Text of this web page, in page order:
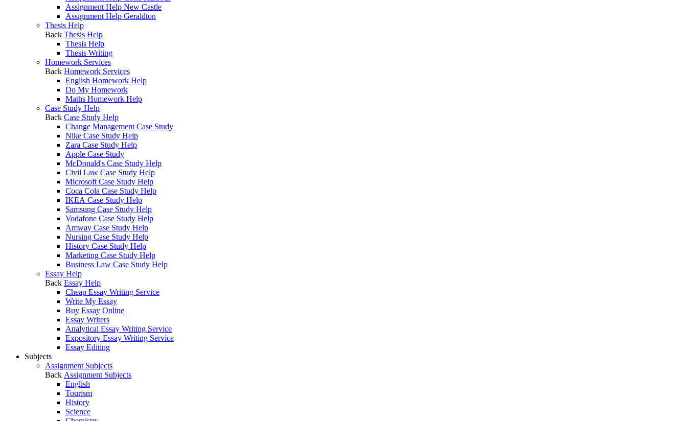
Assignment Help New Castle
Assignment Help Geraldton
Thesis Help
Back Thesis Help
Thesis Help
Thesis Writing
Homework Services
Back Homework Services
English Homework Help
Do My Homework
Maths Homework Help
Case Study Help
Back Case Study Help
Change Management Case Study
Nike Case Study Help
Zara Case Study Help
Apple Case Study
McDonald's Case Study Help
Civil Law Case Study Help
Microsoft Case Study Help
Coca Cola Case Study Help
IKEA Case Study Help
Samsung Case Study Help
Vodafone Case Study Help
Amway Case Study Help
Nursing Case Study Help
History Case Study Help
Marketing Case Study Help
Business Law Case Study Help
Essay Help
Back Essay Help
Cheap Essay Writing Service
Write My Essay
Buy Essay Online
Essay Writers
Analytical Essay Writing Service
Expository Essay Writing Service
Essay Editing
Subjects
Assignment Subjects
Back Assignment Subjects
English
Tourism
History
Science